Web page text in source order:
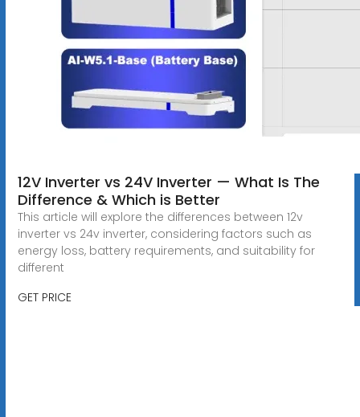
12V Inverter vs 24V Inverter — What Is The
Difference & Which is Better
This article will explore the differences between 12v
inverter vs 24v inverter, considering factors such as
energy loss, battery requirements, and suitability for
different
GET PRICE